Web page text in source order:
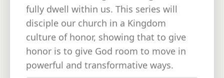
fully dwell within us. This series will
disciple our church in a Kingdom
culture of honor, showing that to give
honor is to give God room to move in
powerful and transformative ways.